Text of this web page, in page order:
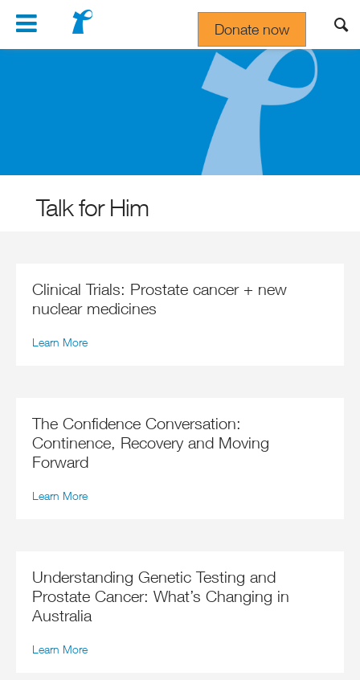
Navigation Donate now
Gift In Your Will
Talk for Him
Clinical Trials: Prostate cancer + new
nuclear medicines
Learn More
The Confidence Conversation:
Continence, Recovery and Moving
Forward
Learn More
Understanding Genetic Testing and
Prostate Cancer: What’s Changing in
Australia
Learn More